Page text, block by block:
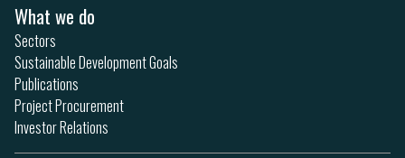
What we do
Sectors
Sustainable Development Goals
Publications
Project Procurement
Investor Relations